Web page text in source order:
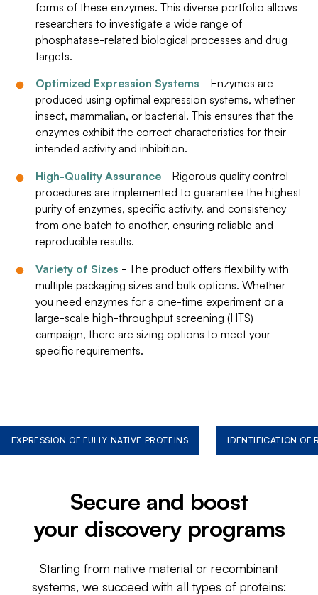
forms of these enzymes. This diverse portfolio allows
researchers to investigate a wide range of
phosphatase-related biological processes and drug
targets.
Optimized Expression Systems - Enzymes are
produced using optimal expression systems, whether
insect, mammalian, or bacterial. This ensures that the
enzymes exhibit the correct characteristics for their
intended activity and inhibition.
High-Quality Assurance- Rigorous quality control
procedures are implemented to guarantee the highest
purity of enzymes, specific activity, and consistency
from one batch to another, ensuring reliable and
reproducible results.
Variety of Sizes - The product offers flexibility with
multiple packaging sizes and bulk options. Whether
you need enzymes for a one-time experiment or a
large-scale high-throughput screening (HTS)
campaign, there are sizing options to meet your
specific requirements.
EXPRESSION OF FULLY NATIVE PROTEINS IDENTIFICATION OF
Secure and boost
your discovery programs
Starting from native material or recombinant
systems, we succeed with all types of proteins: